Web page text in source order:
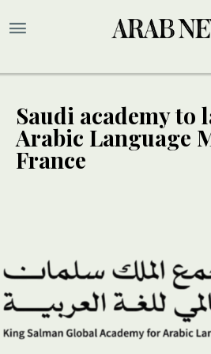
Saudi academy to
Arabic Language
France